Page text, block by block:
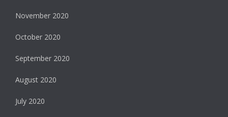
November 2020
October 2020
September 2020
August 2020
July 2020